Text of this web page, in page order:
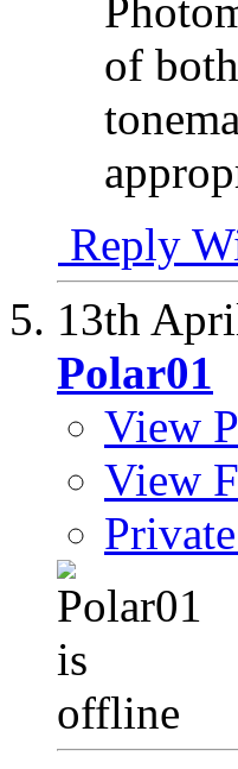
of
Reply
13th
Polar01
View
View